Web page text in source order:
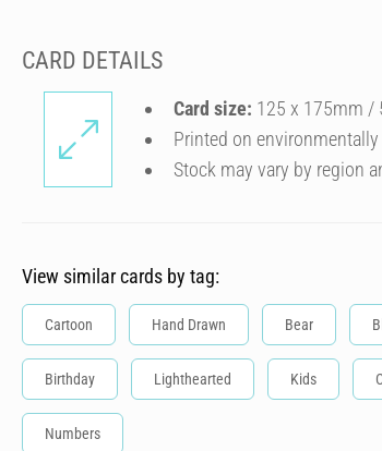
CARD DETAILS
Card size: 125 x 175mm /
Printed on
Stock may vary by region
View similar cards by tag:
Cartoon Hand Drawn Bear
Birthday Lighthearted Kids
Numbers